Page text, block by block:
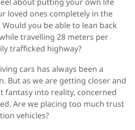
loved ones completely in the
you be able to lean back
travelling 28 meters per
trafficked highway?
cars has always been a
But as we are getting closer and
fantasy into reality, concerned
Are we placing too much trust
vehicles?